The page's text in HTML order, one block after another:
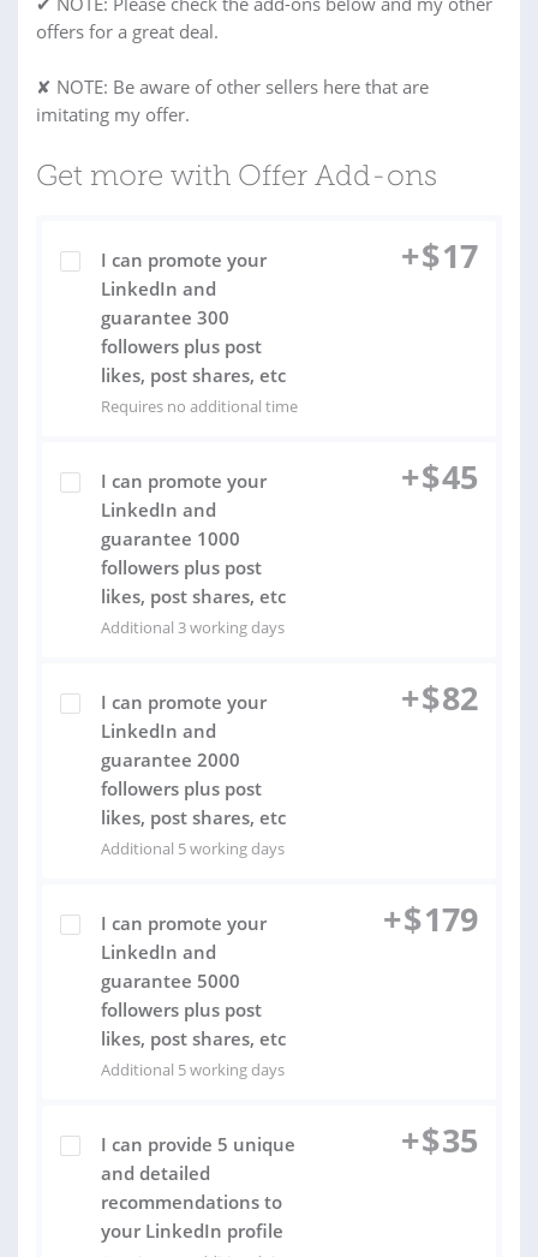
offers for a great deal.
✘ NOTE: Be aware of other sellers here that are
imitating my offer.
Get more with Offer Add-ons
I can promote your
LinkedIn and
guarantee 300
followers plus post
likes, post shares, etc
Requires no additional time
+$17
I can promote your
LinkedIn and
guarantee 1000
followers plus post
likes, post shares, etc
Additional 3 working days
+$45
I can promote your
LinkedIn and
guarantee 2000
followers plus post
likes, post shares, etc
Additional 5 working days
+$82
I can promote your
LinkedIn and
guarantee 5000
followers plus post
likes, post shares, etc
Additional 5 working days
+$179
I can provide 5 unique
and detailed
recommendations to
your LinkedIn profile
+$35